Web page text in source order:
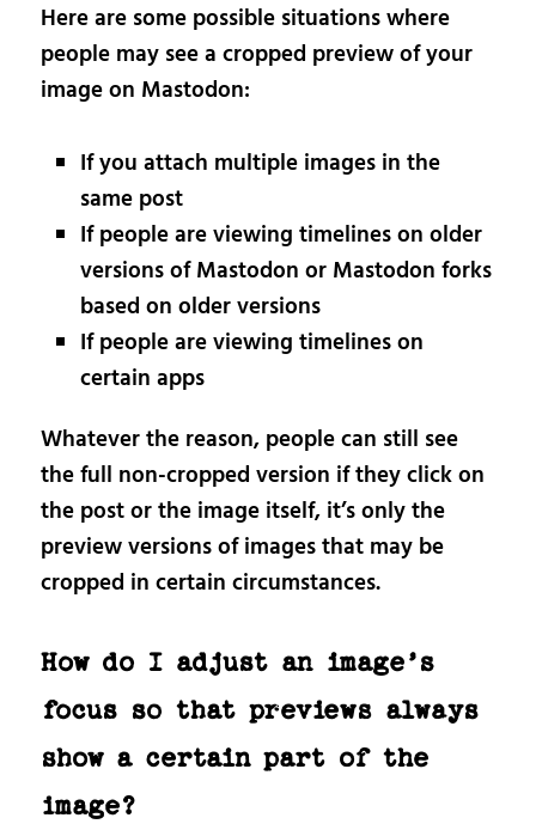
Here are some possible situations where
people may see a cropped preview of your
image on Mastodon:
If you attach multiple images in the
same post
If people are viewing timelines on older
versions of Mastodon or Mastodon forks
based on older versions
If people are viewing timelines on
certain apps
Whatever the reason, people can still see
the full non-cropped version if they click on
the post or the image itself, it’s only the
preview versions of images that may be
cropped in certain circumstances.
How do I adjust an image’s
focus so that previews always
show a certain part of the
image?